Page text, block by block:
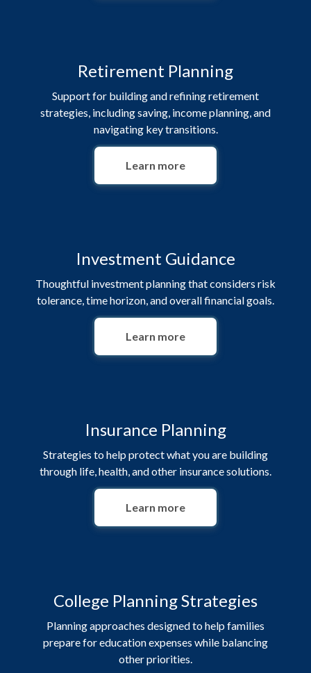
Retirement Planning
Support for building and refining retirement
strategies, including saving, income planning, and
navigating key transitions.
Learn more
Investment Guidance
Thoughtful investment planning that considers risk
tolerance, time horizon, and overall financial goals.
Learn more
Insurance Planning
Strategies to help protect what you are building
through life, health, and other insurance solutions.
Learn more
College Planning Strategies
Planning approaches designed to help families
prepare for education expenses while balancing
other priorities.